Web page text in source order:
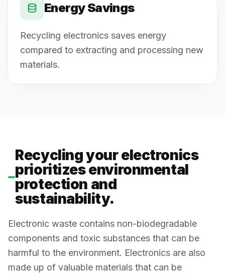
Energy Savings
Recycling electronics saves energy
compared to extracting and processing new
materials.
Recycling your electronics
prioritizes environmental
protection and
sustainability.
Electronic waste contains non-biodegradable
components and toxic substances that can be
harmful to the environment. Electronics are also
made up of valuable materials that can be